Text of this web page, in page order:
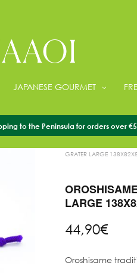
JAPANESE GOURMET
to the Peninsula for orders over
GRATER LARGE
LARGE
44,90€
Oroshisame